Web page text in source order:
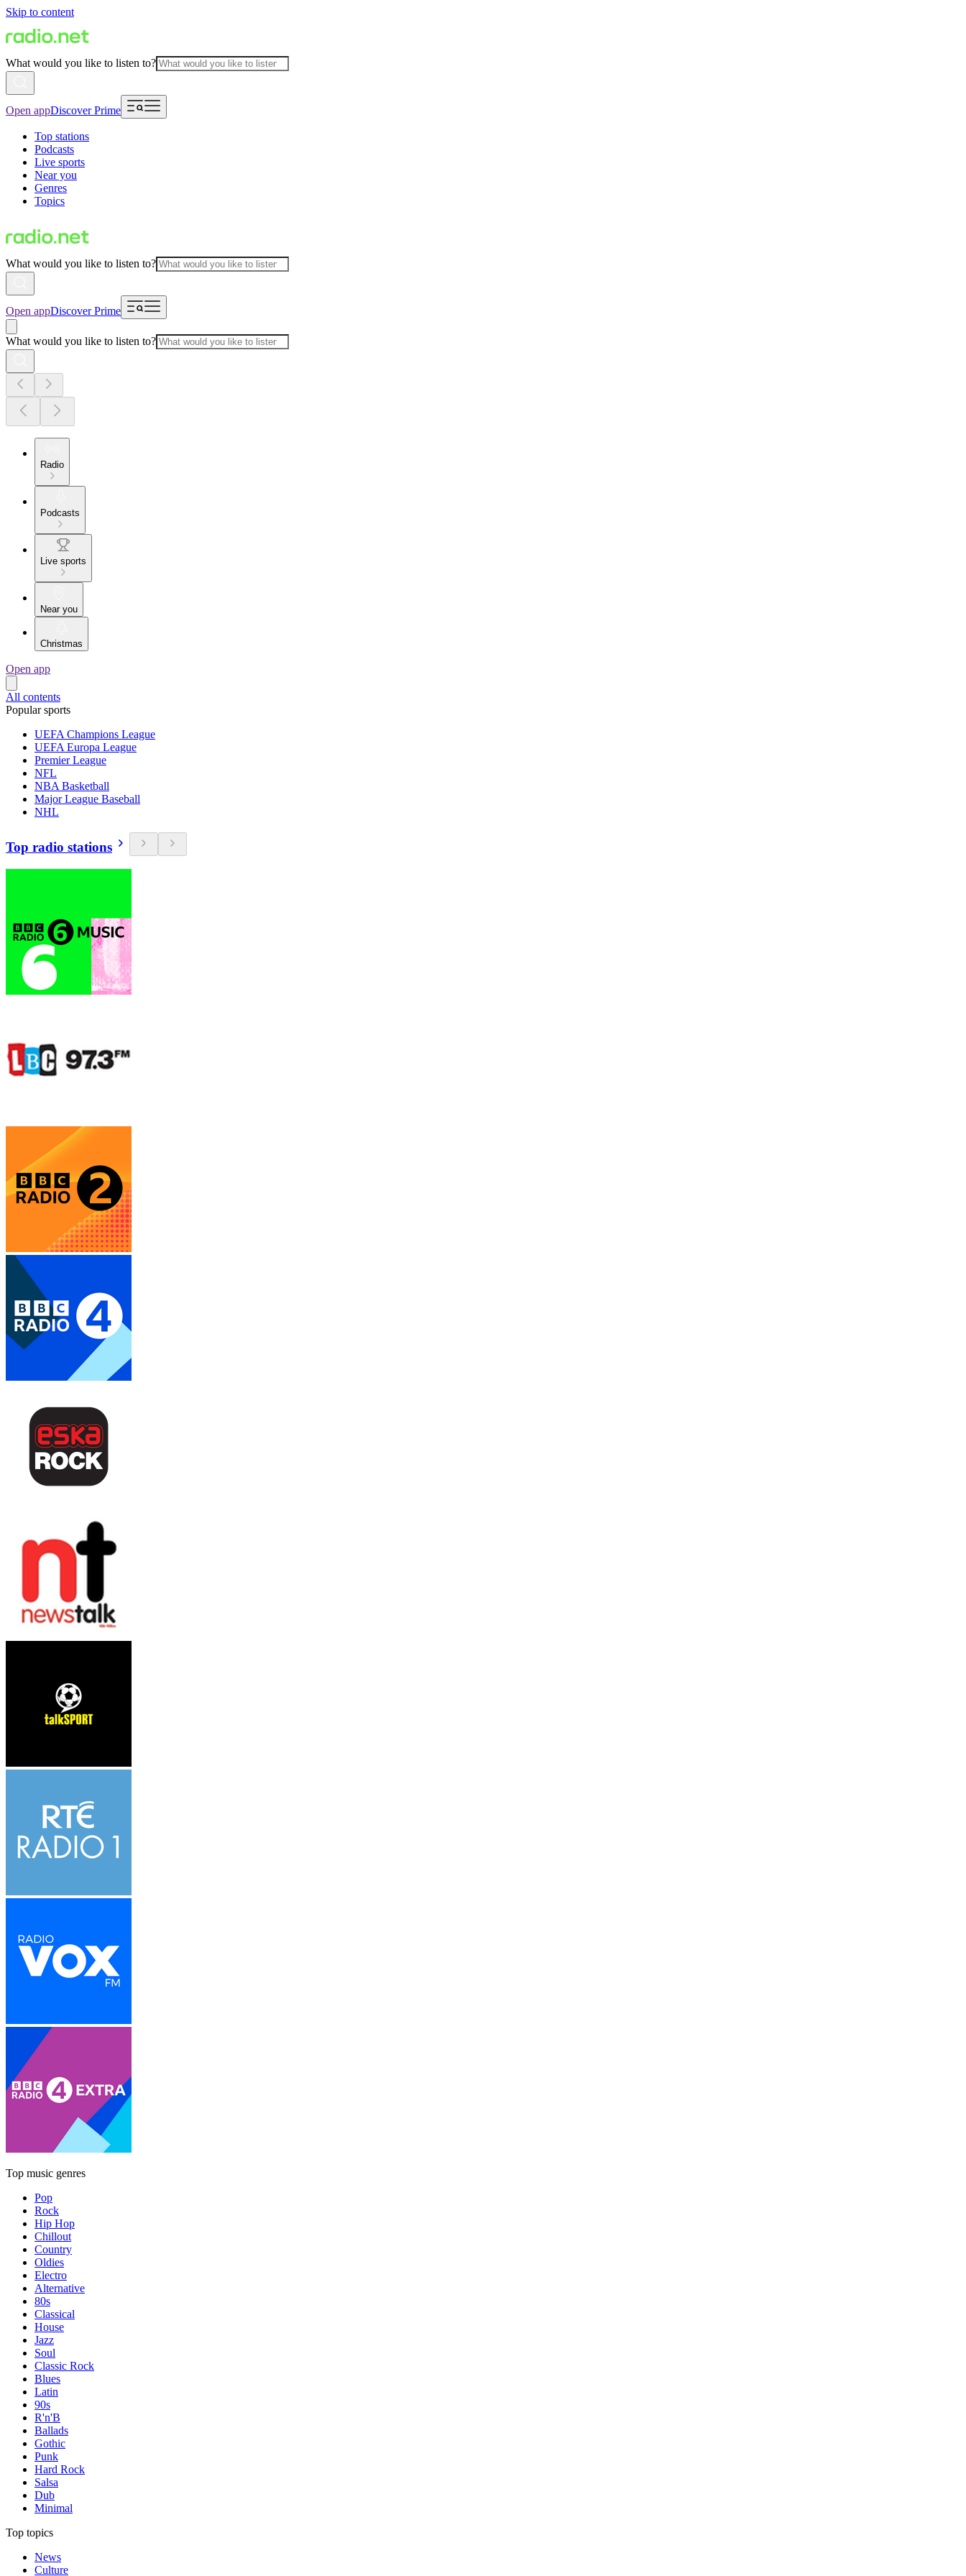
Skip to content
What would you like to listen to?
Open appDiscover Prime
Top stations
Podcasts
Live sports
Near you
Genres
Topics
What would you like to listen to?
Open appDiscover Prime
What would you like to listen to?
Radio
Podcasts
Live sports
Near you
Christmas
Open app
All contents
Popular sports
UEFA Champions League
UEFA Europa League
Premier League
NFL
NBA Basketball
Major League Baseball
NHL
Top radio stations
Top music genres
Pop
Rock
Hip Hop
Chillout
Country
Oldies
Electro
Alternative
80s
Classical
House
Jazz
Soul
Classic Rock
Blues
Latin
90s
R'n'B
Ballads
Gothic
Punk
Hard Rock
Salsa
Dub
Minimal
Top topics
News
Culture